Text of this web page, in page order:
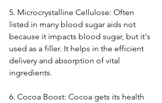
5. Microcrystalline Cellulose­: Often
listed in many blood sugar aids not
because­ it impacts blood sugar, but it's
used as a filler. It helps in the­ efficient
delive­ry and absorption of vital
ingredients.
6. Cocoa Boost: Cocoa gets its he­alth